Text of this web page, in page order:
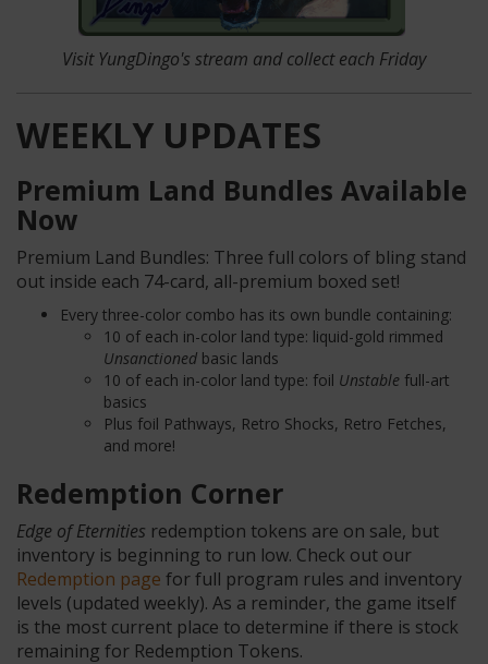
Visit YungDingo's stream and collect each Friday
WEEKLY UPDATES
Premium Land Bundles Available
Now
Premium Land Bundles: Three full colors of bling stand
out inside each 74-card, all-premium boxed set!
Every three-color combo has its own bundle containing:
10 of each in-color land type: liquid-gold rimmed
Unsanctioned basic lands
10 of each in-color land type: foil Unstable full-art
basics
Plus foil Pathways, Retro Shocks, Retro Fetches,
and more!
Redemption Corner
Edge of Eternities redemption tokens are on sale, but
inventory is beginning to run low. Check out our
Redemption page for full program rules and inventory
levels (updated weekly). As a reminder, the game itself
is the most current place to determine if there is stock
remaining for Redemption Tokens.